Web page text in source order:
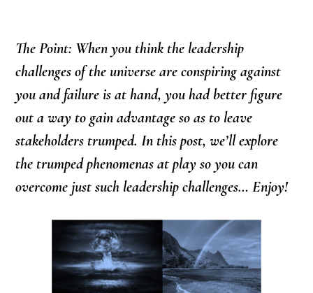
The Point: When you think the leadership
challenges of the universe are conspiring against
you and failure is at hand, you had better figure
out a way to gain advantage so as to leave
stakeholders trumped. In this post, we’ll explore
the trumped phenomenas at play so you can
overcome just such leadership challenges… Enjoy!